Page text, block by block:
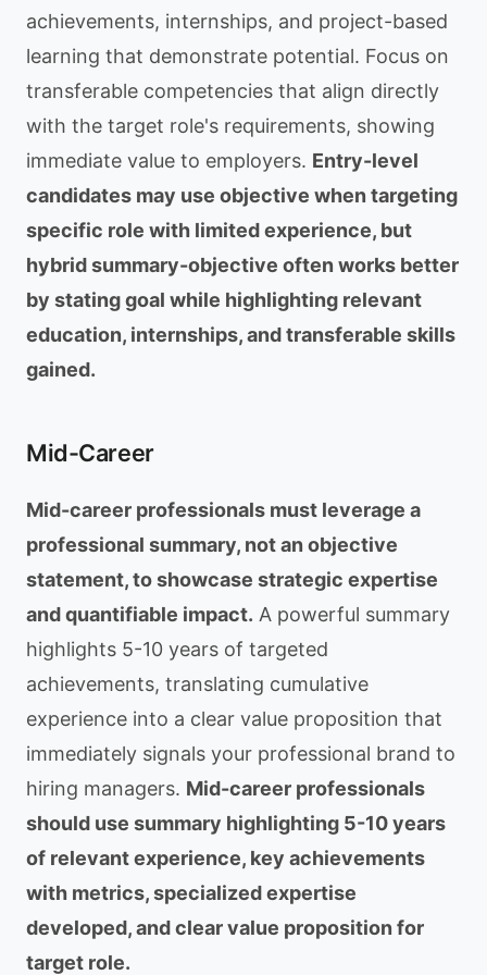
achievements, internships, and project-based
learning that demonstrate potential. Focus on
transferable competencies that align directly
with the target role's requirements, showing
immediate value to employers. Entry-level
candidates may use objective when targeting
specific role with limited experience, but
hybrid summary-objective often works better
by stating goal while highlighting relevant
education, internships, and transferable skills
gained.
Mid-Career
Mid-career professionals must leverage a
professional summary, not an objective
statement, to showcase strategic expertise
and quantifiable impact. A powerful summary
highlights 5-10 years of targeted
achievements, translating cumulative
experience into a clear value proposition that
immediately signals your professional brand to
hiring managers. Mid-career professionals
should use summary highlighting 5-10 years
of relevant experience, key achievements
with metrics, specialized expertise
developed, and clear value proposition for
target role.